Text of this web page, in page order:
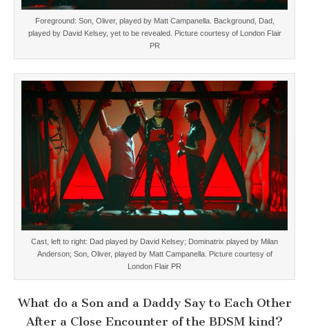
Foreground: Son, Oliver, played by Matt Campanella. Background, Dad,
played by David Kelsey, yet to be revealed. Picture courtesy of London Flair
PR
Cast, left to right: Dad played by David Kelsey; Dominatrix played by Milan
Anderson; Son, Oliver, played by Matt Campanella. Picture courtesy of
London Flair PR
What do a Son and a Daddy Say to Each Other
After a Close Encounter of the BDSM kind?